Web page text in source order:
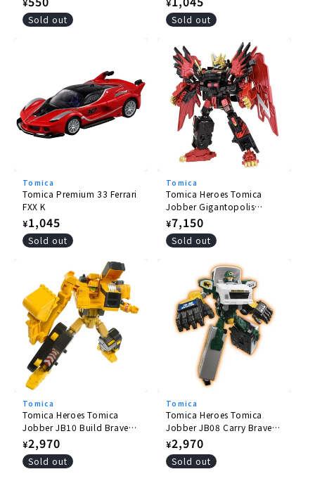
price
¥
Sold out
price
¥
Sold out
Tomica
Tomica Premium 33 Ferrari
FXX K
Regular
price
¥1,045
Sold out
Tomica
Tomica Heroes Tomica
Jobber Gigantopolis
Braver ZERO OVER DRIVE
DX Set
Regular
price
¥7,150
Sold out
Tomica
Tomica Heroes Tomica
Jobber JB10 Build Braver
Komatsu Hydraulic
Excavator PC200
Regular
price
¥2,970
Sold out
Tomica
Tomica Heroes Tomica
Jobber JB08 Carry Braver
Yamato Transport
Collection and Delivery
Truck
Regular
price
¥2,970
Sold out